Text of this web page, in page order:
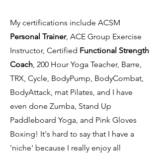
My certifications include ACSM
Personal Trainer, ACE Group Exercise
Instructor, Certified Functional Strength
Coach, 200 Hour Yoga Teacher, Barre,
TRX, Cycle, BodyPump, BodyCombat,
BodyAttack, mat Pilates, and I have
even done Zumba, Stand Up
Paddleboard Yoga, and Pink Gloves
Boxing! It's hard to say that I have a
'niche' because I really enjoy all